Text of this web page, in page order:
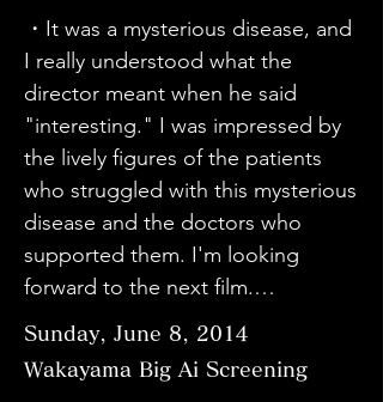
those that do not fall into that
category.
・Everyone has an equal right to
be happy. I think that we healthy
people need to pay more
attention to those around us. On
the contrary, I was given courage
and energy to work hard. Thank
you. I would like to take action,
even if it is a small effort.
・I thought many things were
friends. I think it is important to
participate in such gatherings to
get and exchange information.
・I would like to encourage
dystonia patients in Tohoku and
Niigata who have not yet seen it to
watch it. Thank you for a wonderful
movie.
・My wife had the same DBS
surgery, so it brought back a lot of
memories. Speaking to various
patients, it takes a long time for
about diseases that are difficult to
know about. I think it was a well-
made movie. Thank you.
・I understood about dystonia. I
was impressed by Dr. Taira's
personality.
・This was my first opportunity to
learn about dystonia. I also felt
complicated about the fact that
hide the fact that they are suffering
from it, and that they have to hide
・It was a mysterious disease, and
I really understood what the
director meant when he said
"interesting." I was impressed by
the lively figures of the patients
who struggled with this mysterious
disease and the doctors who
supported them. I'm looking
forward to the next film.
・I learned about dystonia when a
member of a band I often listened
to developed dystonia and retired
Sunday, June 8, 2014
Wakayama Big Ai Screening